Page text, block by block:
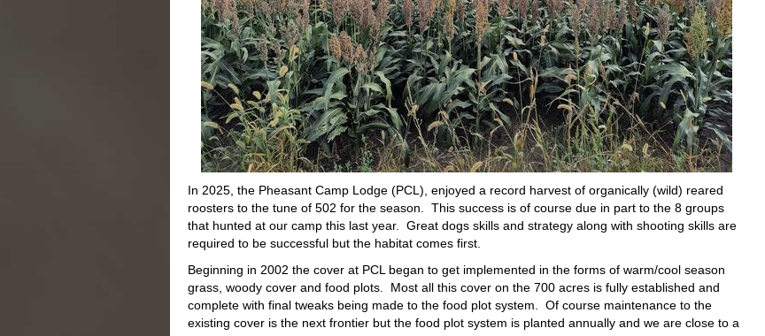
In 2025, the Pheasant Camp Lodge (PCL), enjoyed a record harvest of organically (wild) reared
roosters to the tune of 502 for the season. This success is of course due in part to the 8 groups
that hunted at our camp this last year. Great dogs skills and strategy along with shooting skills are
required to be successful but the habitat comes first.
Beginning in 2002 the cover at PCL began to get implemented in the forms of warm/cool season
grass, woody cover and food plots. Most all this cover on the 700 acres is fully established and
complete with final tweaks being made to the food plot system. Of course maintenance to the
existing cover is the next frontier but the food plot system is planted annually and we are close to a